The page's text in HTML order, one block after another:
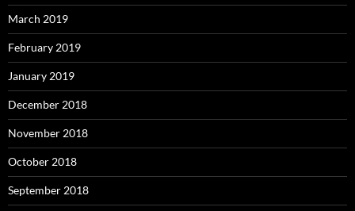
March 2019
February 2019
January 2019
December 2018
November 2018
October 2018
September 2018